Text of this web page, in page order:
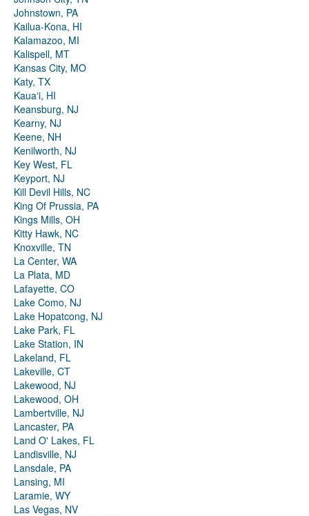
Johnstown, PA
Kailua-Kona, HI
Kalamazoo, MI
Kalispell, MT
Kansas City, MO
Katy, TX
Kauaʻi, HI
Keansburg, NJ
Kearny, NJ
Keene, NH
Kenilworth, NJ
Key West, FL
Keyport, NJ
Kill Devil Hills, NC
King Of Prussia, PA
Kings Mills, OH
Kitty Hawk, NC
Knoxville, TN
La Center, WA
La Plata, MD
Lafayette, CO
Lake Como, NJ
Lake Hopatcong, NJ
Lake Park, FL
Lake Station, IN
Lakeland, FL
Lakeville, CT
Lakewood, NJ
Lakewood, OH
Lambertville, NJ
Lancaster, PA
Land O' Lakes, FL
Landisville, NJ
Lansdale, PA
Lansing, MI
Laramie, WY
Las Vegas, NV